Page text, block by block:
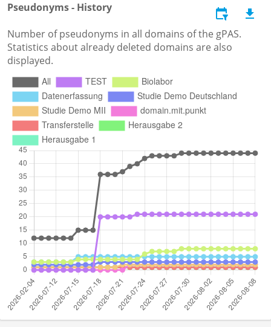
Pseudonyms - History
Number of pseudonyms in all domains of the gPAS.
Statistics about already deleted domains are also
displayed.